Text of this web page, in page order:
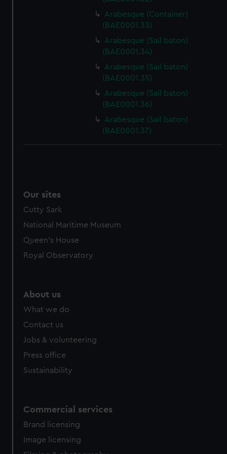
Arabesque (Container)
(BAE0001.33)
Arabesque (Sail baton)
(BAE0001.34)
Arabesque (Sail baton)
(BAE0001.35)
Arabesque (Sail baton)
(BAE0001.36)
Arabesque (Sail baton)
(BAE0001.37)
Our sites
Cutty Sark
National Maritime Museum
Queen's House
Royal Observatory
About us
What we do
Contact us
Jobs & volunteering
Press office
Sustainability
Commercial services
Brand licensing
Image licensing